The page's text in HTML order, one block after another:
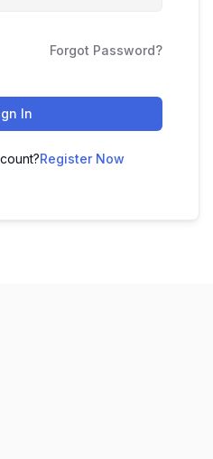
Forgot Password?
In
Register Now